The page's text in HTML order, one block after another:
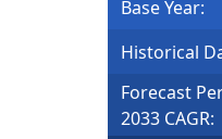
Base Year:
Historical
Forecast
2033 CAGR: